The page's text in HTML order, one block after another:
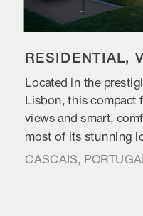
RESIDENTIAL,
Located in the
Lisbon, this compact
views and smart,
most of its stunning
CASCAIS,